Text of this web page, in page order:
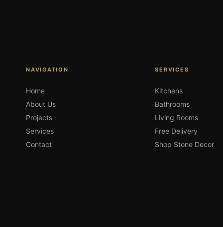
NAVIGATION
Home
About Us
Projects
Services
Contact
SERVICES
Kitchens
Bathrooms
Living Rooms
Free Delivery
Shop Stone Decor